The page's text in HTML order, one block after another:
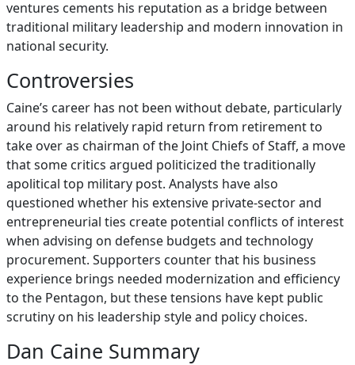
ventures cements his reputation as a bridge between
traditional military leadership and modern innovation in
national security.
Controversies
Caine’s career has not been without debate, particularly
around his relatively rapid return from retirement to
take over as chairman of the Joint Chiefs of Staff, a move
that some critics argued politicized the traditionally
apolitical top military post. Analysts have also
questioned whether his extensive private‑sector and
entrepreneurial ties create potential conflicts of interest
when advising on defense budgets and technology
procurement. Supporters counter that his business
experience brings needed modernization and efficiency
to the Pentagon, but these tensions have kept public
scrutiny on his leadership style and policy choices.
Dan Caine Summary